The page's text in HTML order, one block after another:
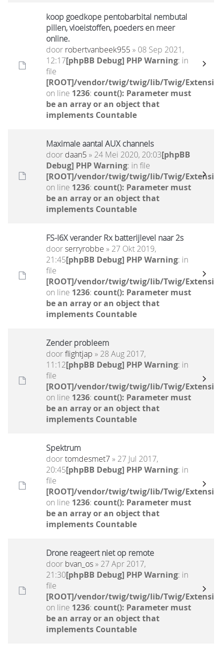
koop goedkope pentobarbital nembutal
pillen, vloeistoffen, poeders en meer
online.
door robertvanbeek955 » 08 Sep 2021,
12:17[phpBB Debug] PHP Warning: in
file
[ROOT]/vendor/twig/twig/lib/Twig/
on line 1236: count(): Parameter must
be an array or an object that
implements Countable
Maximale aantal AUX channels
door daan5 » 24 Mei 2020, 20:03[phpBB
Debug] PHP Warning: in file
[ROOT]/vendor/twig/twig/lib/Twig/
on line 1236: count(): Parameter must
be an array or an object that
implements Countable
FS-I6X verander Rx batterijlevel naar 2s
doorserryrobbe » 27 Okt 2019,
21:45[phpBB Debug] PHP Warning: in
file
[ROOT]/vendor/twig/twig/lib/Twig/
on line 1236: count(): Parameter must
be an array or an object that
implements Countable
Zender probleem
doorflightjap » 28 Aug 2017,
11:12[phpBB Debug] PHP Warning: in
file
[ROOT]/vendor/twig/twig/lib/Twig/
on line 1236: count(): Parameter must
be an array or an object that
implements Countable
Spektrum
doortomdesmet7» 27 Jul 2017,
20:45[phpBB Debug] PHP Warning: in
file
[ROOT]/vendor/twig/twig/lib/Twig/
on line 1236: count(): Parameter must
be an array or an object that
implements Countable
Drone reageert niet op remote
door bvan_os» 27 Apr 2017,
21:30[phpBB Debug] PHP Warning: in
file
[ROOT]/vendor/twig/twig/lib/Twig/
on line 1236: count(): Parameter must
be an array or an object that
implements Countable